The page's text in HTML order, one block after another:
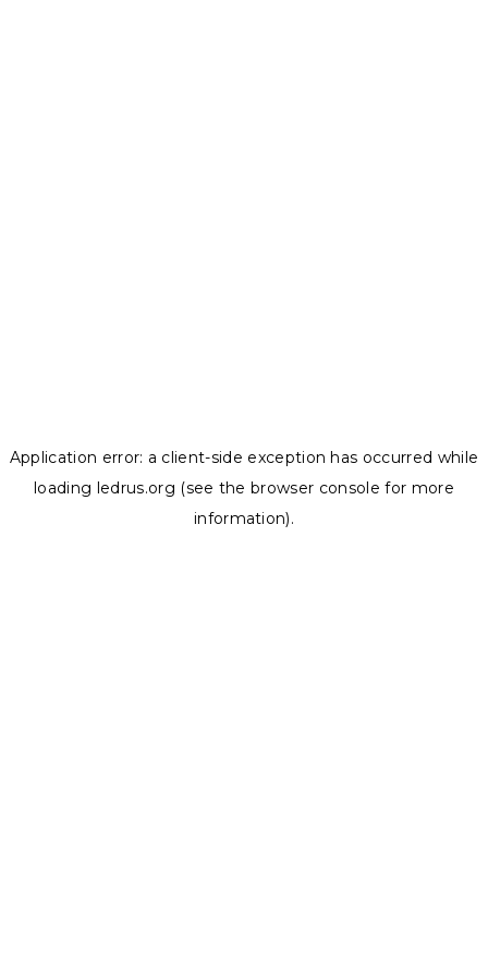
Application error: a client-side exception has occurred while
loading ledrus.org (see the browser console for more
information).